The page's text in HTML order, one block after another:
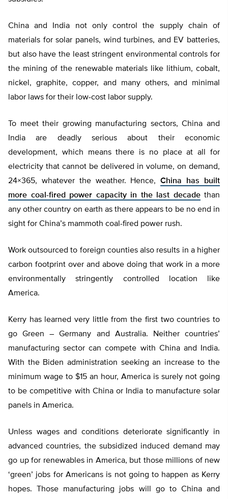
China and India not only control the supply chain of
materials for solar panels, wind turbines, and EV batteries,
but also have the least stringent environmental controls for
the mining of the renewable materials like lithium, cobalt,
nickel, graphite, copper, and many others, and minimal
labor laws for their low-cost labor supply.
To meet their growing manufacturing sectors, China and
India are deadly serious about their economic
development, which means there is no place at all for
electricity that cannot be delivered in volume, on demand,
24×365, whatever the weather. Hence,China has built
more coal-fired power capacity in the last decadethan
any other country on earth as there appears to be no end in
sight for China’s mammoth coal-fired power rush.
Work outsourced to foreign counties also results in a higher
carbon footprint over and above doing that work in a more
environmentally stringently controlled location like
America.
Kerry has learned very little from the first two countries to
go Green – Germany and Australia. Neither countries’
manufacturing sector can compete with China and India.
With the Biden administration seeking an increase to the
minimum wage to $15 an hour, America is surely not going
to be competitive with China or India to manufacture solar
panels in America.
Unless wages and conditions deteriorate significantly in
advanced countries, the subsidized induced demand may
go up for renewables in America, but those millions of new
‘green’ jobs for Americans is not going to happen as Kerry
hopes. Those manufacturing jobs will go to China and